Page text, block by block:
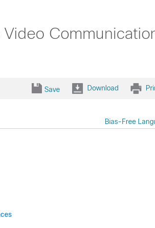
Save Download
Bias-Free